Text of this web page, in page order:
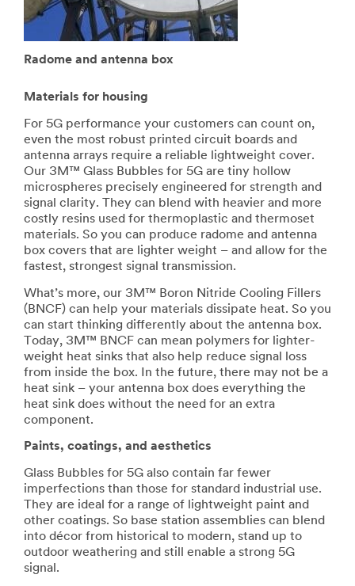
Radome and antenna box
Materials for housing
For 5G performance your customers can count on,
even the most robust printed circuit boards and
antenna arrays require a reliable lightweight cover.
Our 3M™ Glass Bubbles for 5G are tiny hollow
microspheres precisely engineered for strength and
signal clarity. They can blend with heavier and more
costly resins used for thermoplastic and thermoset
materials. So you can produce radome and antenna
box covers that are lighter weight – and allow for the
fastest, strongest signal transmission.
What’s more, our 3M™ Boron Nitride Cooling Fillers
(BNCF) can help your materials dissipate heat. So you
can start thinking differently about the antenna box.
Today, 3M™ BNCF can mean polymers for lighter-
weight heat sinks that also help reduce signal loss
from inside the box. In the future, there may not be a
heat sink – your antenna box does everything the
heat sink does without the need for an extra
component.
Paints, coatings, and aesthetics
Glass Bubbles for 5G also contain far fewer
imperfections than those for standard industrial use.
They are ideal for a range of lightweight paint and
other coatings. So base station assemblies can blend
into décor from historical to modern, stand up to
outdoor weathering and still enable a strong 5G
signal.